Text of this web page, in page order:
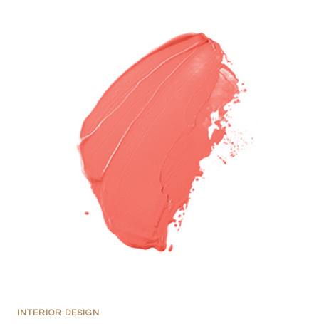
INTERIOR DESIGN